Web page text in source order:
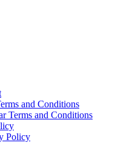
and Conditions
Terms and Conditions
Policy